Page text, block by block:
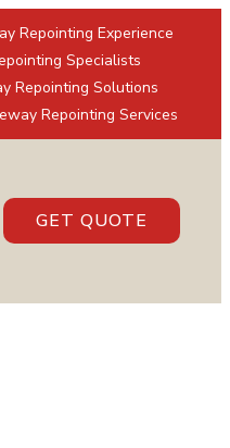
Repointing Experience
Specialists
Repointing Solutions
Repointing Services
GET QUOTE